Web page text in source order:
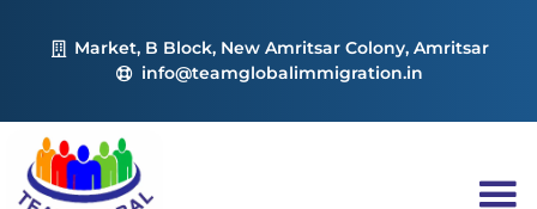
Market, B Block, New Amritsar Colony, Amritsar
info@teamglobalimmigration.in